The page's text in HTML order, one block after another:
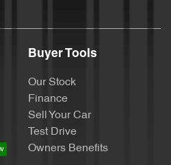
Buyer Tools
Our Stock
Finance
Sell Your Car
Test Drive
Owners Benefits